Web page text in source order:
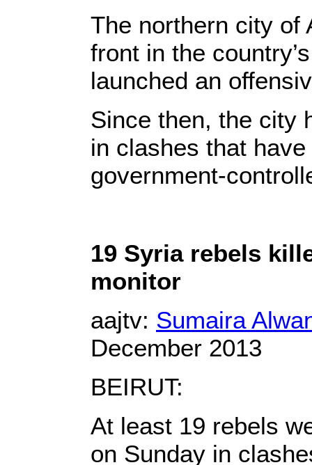
The northern city of
front in the
launched an
Since then, the city
in clashes that
government-
19 Syria rebels
monitor
aajtv: Sumaira
December 2013
BEIRUT:
At least 19 rebels
on Sunday in